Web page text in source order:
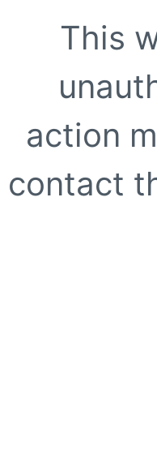
This
action
contact